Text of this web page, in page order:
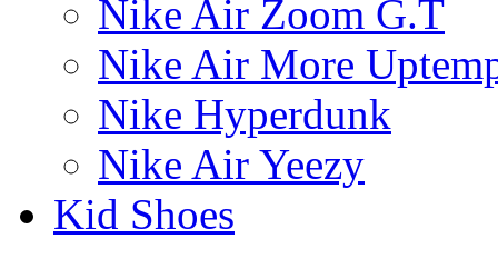
Nike Air Zoom G.T
Nike Air More
Nike Hyperdunk
Nike Air Yeezy
Kid Shoes